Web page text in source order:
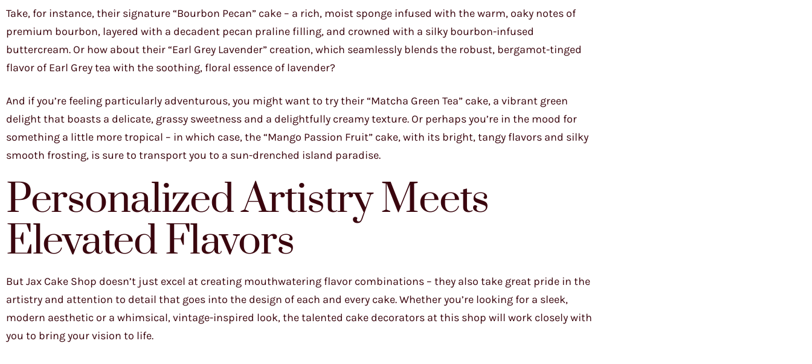
Take, for instance, their signature “Bourbon Pecan” cake – a rich, moist sponge infused with the warm, oaky notes of
premium bourbon, layered with a decadent pecan praline filling, and crowned with a silky bourbon-infused
buttercream. Or how about their “Earl Grey Lavender” creation, which seamlessly blends the robust, bergamot-tinged
flavor of Earl Grey tea with the soothing, floral essence of lavender?
And if you’re feeling particularly adventurous, you might want to try their “Matcha Green Tea” cake, a vibrant green
delight that boasts a delicate, grassy sweetness and a delightfully creamy texture. Or perhaps you’re in the mood for
something a little more tropical – in which case, the “Mango Passion Fruit” cake, with its bright, tangy flavors and silky
smooth frosting, is sure to transport you to a sun-drenched island paradise.
Personalized Artistry Meets
Elevated Flavors
But Jax Cake Shop doesn’t just excel at creating mouthwatering flavor combinations – they also take great pride in the
artistry and attention to detail that goes into the design of each and every cake. Whether you’re looking for a sleek,
modern aesthetic or a whimsical, vintage-inspired look, the talented cake decorators at this shop will work closely with
you to bring your vision to life.